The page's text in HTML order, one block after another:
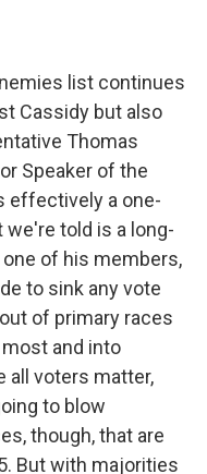
list continues
Cassidy but also
Thomas
Speaker of the
effectively a one-
told is a long-
of his members,
to sink any vote
of primary races
and into
all voters matter,
to blow
though, that are
But with majorities